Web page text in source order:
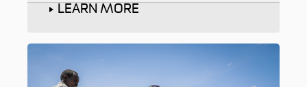
LEARN MORE